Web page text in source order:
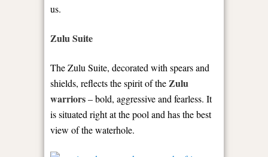
us.
Zulu Suite
The Zulu Suite, decorated with spears and
shields, reflects the spirit of theZulu
warriors– bold, aggressive and fearless. It
is situated right at the pool and has the best
view of the waterhole.